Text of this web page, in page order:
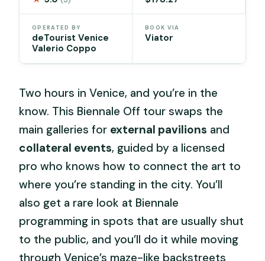
OPERATED BY
deTourist Venice
Valerio Coppo
BOOK VIA
Viator
Two hours in Venice, and you’re in the
know. This Biennale Off tour swaps the
main galleries for external pavilions and
collateral events, guided by a licensed
pro who knows how to connect the art to
where you’re standing in the city. You’ll
also get a rare look at Biennale
programming in spots that are usually shut
to the public, and you’ll do it while moving
through Venice’s maze-like backstreets